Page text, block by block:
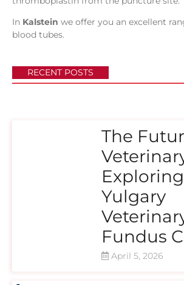
In Kalstein we offer you an excellent
blood tubes.
RECENT POSTS
The
Yulgary
Fundus
April 5, 2026